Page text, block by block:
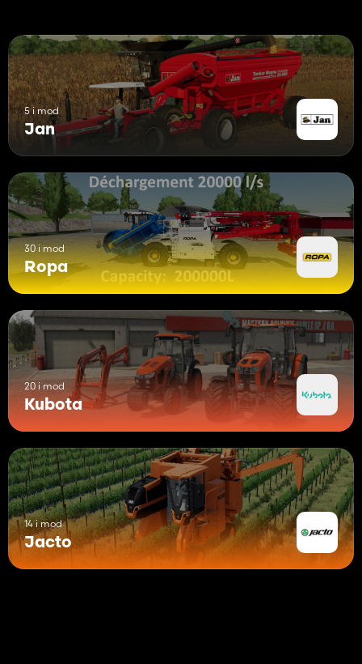
5 i mod
Jan
30 i mod
Ropa
20 i mod
Kubota
14 i mod
Jacto